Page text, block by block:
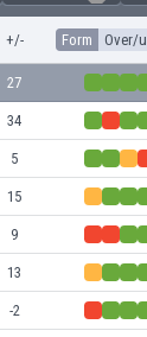
+/- Form Over/
27
34
5
15
9
13
-2